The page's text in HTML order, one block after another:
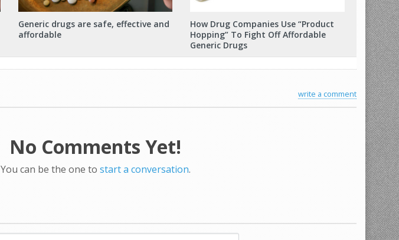
Generic drugs are safe, effective and
affordable
How Drug Companies Use “Product
Hopping” To Fight Off Affordable
Generic Drugs
write a comment
No Comments Yet!
You can be the one to start a conversation.